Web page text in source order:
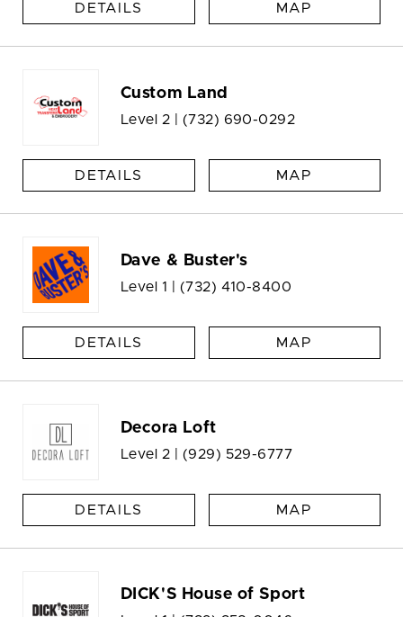
DETAILS MAP
Custom Land
Level 2 | (732) 690-0292
DETAILS MAP
Dave & Buster's
Level 1 | (732) 410-8400
DETAILS MAP
Decora Loft
Level 2 | (929) 529-6777
DETAILS MAP
DICK'S House of Sport